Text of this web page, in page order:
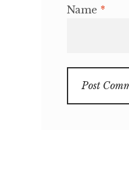
Name *